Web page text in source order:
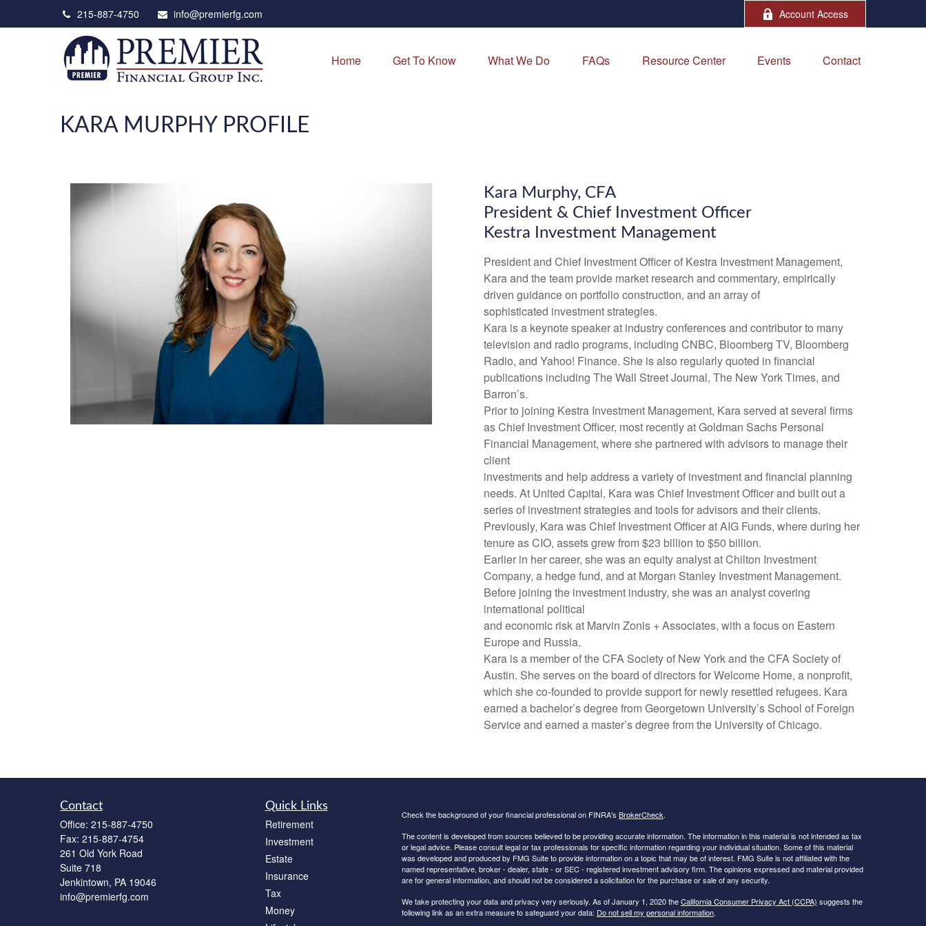
215-887-4750 info@premierfg.com Account Access
Home Get To Know What We Do FAQs Resource Center Events Contact
KARA MURPHY PROFILE
Kara Murphy, CFA
President & Chief Investment Officer
Kestra Investment Management
President and Chief Investment Officer of Kestra Investment Management,
Kara and the team provide market research and commentary, empirically
driven guidance on portfolio construction, and an array of
sophisticated investment strategies.
Kara is a keynote speaker at industry conferences and contributor to many
television and radio programs, including CNBC, Bloomberg TV, Bloomberg
Radio, and Yahoo! Finance. She is also regularly quoted in financial
publications including The Wall Street Journal, The New York Times, and
Barron’s.
Prior to joining Kestra Investment Management, Kara served at several firms
as Chief Investment Officer, most recently at Goldman Sachs Personal
Financial Management, where she partnered with advisors to manage their
client
investments and help address a variety of investment and financial planning
needs. At United Capital, Kara was Chief Investment Officer and built out a
series of investment strategies and tools for advisors and their clients.
Previously, Kara was Chief Investment Officer at AIG Funds, where during her
tenure as CIO, assets grew from $23 billion to $50 billion.
Earlier in her career, she was an equity analyst at Chilton Investment
Company, a hedge fund, and at Morgan Stanley Investment Management.
Before joining the investment industry, she was an analyst covering
international political
and economic risk at Marvin Zonis + Associates, with a focus on Eastern
Europe and Russia.
Kara is a member of the CFA Society of New York and the CFA Society of
Austin. She serves on the board of directors for Welcome Home, a nonprofit,
which she co-founded to provide support for newly resettled refugees. Kara
earned a bachelor’s degree from Georgetown University’s School of Foreign
Service and earned a master’s degree from the University of Chicago.
Contact
Office: 215-887-4750
Fax: 215-887-4754
261 Old York Road
Suite 718
Jenkintown, PA 19046
info@premierfg.com
Quick Links
Retirement
Investment
Estate
Insurance
Tax
Money
Check the background of your financial professional on FINRA's BrokerCheck.
The content is developed from sources believed to be providing accurate information. The information in this material is not intended as tax
or legal advice. Please consult legal or tax professionals for specific information regarding your individual situation. Some of this material
was developed and produced by FMG Suite to provide information on a topic that may be of interest. FMG Suite is not affiliated with the
named representative, broker - dealer, state - or SEC - registered investment advisory firm. The opinions expressed and material provided
are for general information, and should not be considered a solicitation for the purchase or sale of any security.
We take protecting your data and privacy very seriously. As of January 1, 2020 theCalifornia Consumer Privacy Act (CCPA) suggests the
following link as an extra measure to safeguard your data: Do not sell my personal information.